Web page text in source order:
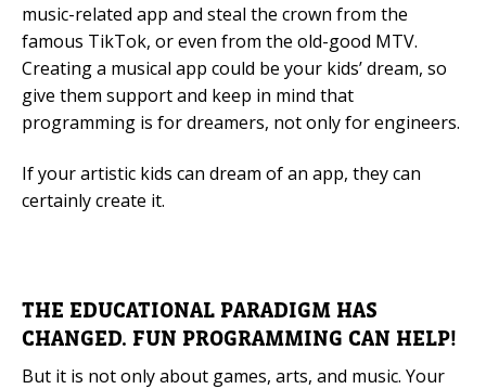
music-related app and steal the crown from the
famous TikTok, or even from the old-good MTV.
Creating a musical app could be your kids’ dream, so
give them support and keep in mind that
programming is for dreamers, not only for engineers.
If your artistic kids can dream of an app, they can
certainly create it.
THE EDUCATIONAL PARADIGM HAS
CHANGED. FUN PROGRAMMING CAN HELP!
But it is not only about games, arts, and music. Your